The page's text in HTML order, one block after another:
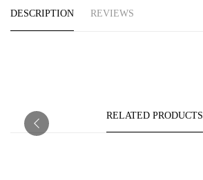
DESCRIPTION REVIEWS
RELATED PRODUCTS